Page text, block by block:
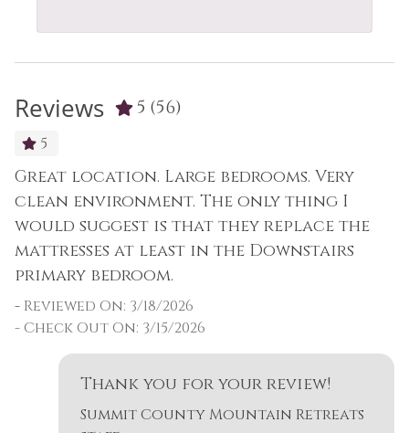
Reviews 5 (56)
5
Great location. Large bedrooms. Very
clean environment. The only thing I
would suggest is that they replace the
mattresses at least in the Downstairs
primary bedroom.
- Reviewed On: 3/18/2026
- Check Out On: 3/15/2026
Thank you for your review!
Summit County Mountain Retreats